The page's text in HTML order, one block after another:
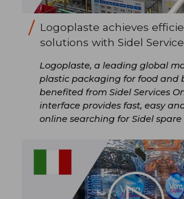
Logoplaste achieves
solutions with Sidel
Logoplaste, a leading global
plastic packaging for food and
benefited from Sidel Services
interface provides fast, easy
online searching for Sidel spare